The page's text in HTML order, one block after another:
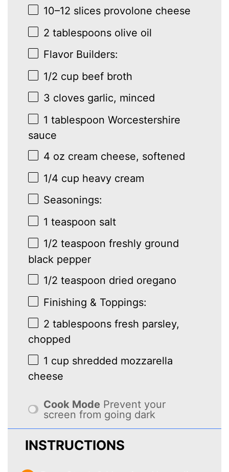
10–12 slices provolone cheese
2 tablespoons olive oil
Flavor Builders:
1/2 cup beef broth
3 cloves garlic, minced
1 tablespoon Worcestershire
sauce
4 oz cream cheese, softened
1/4 cup heavy cream
Seasonings:
1 teaspoon salt
1/2 teaspoon freshly ground
black pepper
1/2 teaspoon dried oregano
Finishing & Toppings:
2 tablespoons fresh parsley,
chopped
1 cup shredded mozzarella
cheese
Cook Mode Prevent your
screen from going dark
INSTRUCTIONS